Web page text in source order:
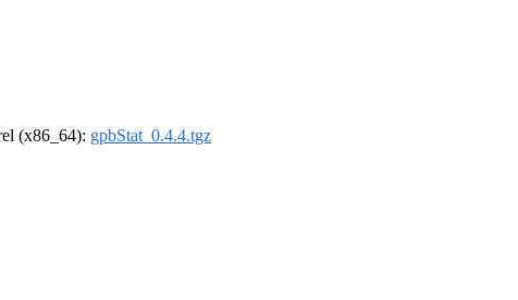
(x86_64): gpbStat_0.4.4.tgz